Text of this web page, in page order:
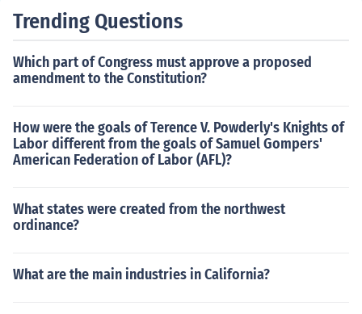
Trending Questions
Which part of Congress must approve a proposed
amendment to the Constitution?
How were the goals of Terence V. Powderly's Knights of
Labor different from the goals of Samuel Gompers'
American Federation of Labor (AFL)?
What states were created from the northwest
ordinance?
What are the main industries in California?